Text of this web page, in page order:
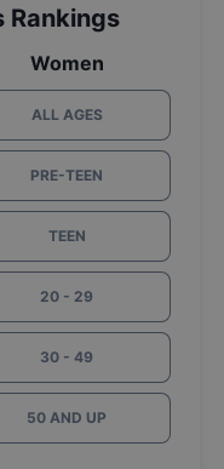
Rankings
Women
ALL AGES
PRE-TEEN
TEEN
20 - 29
30 - 49
50 AND UP